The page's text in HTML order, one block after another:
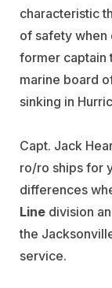
characteristic
of safety when
former captain
marine board
sinking in
Capt. Jack
ro/ro ships for
differences
Line division
the
service.